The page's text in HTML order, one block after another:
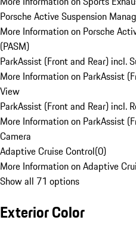
Porsche Active Suspension
More Information on Porsche
(PASM)
ParkAssist (Front and Rear) incl.
More Information on ParkAssist
View
ParkAssist (Front and Rear) incl.
More Information on ParkAssist
Camera
Adaptive Cruise Control(0)
More Information on Adaptive
Show all 71 options
Exterior Color